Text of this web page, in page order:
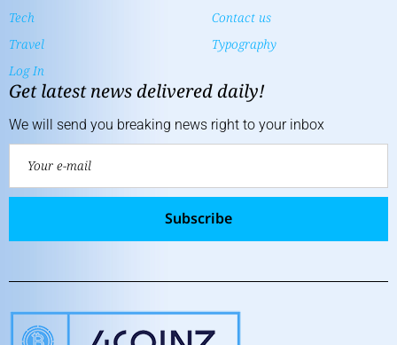
Tech
Travel
Log In
Contact us
Typography
Get latest news delivered daily!
We will send you breaking news right to your inbox
Subscribe